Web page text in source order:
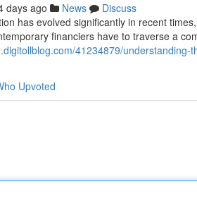
days ago News
Discuss
has evolved significantly in recent
financiers have to traverse a
41234879/
Upvoted